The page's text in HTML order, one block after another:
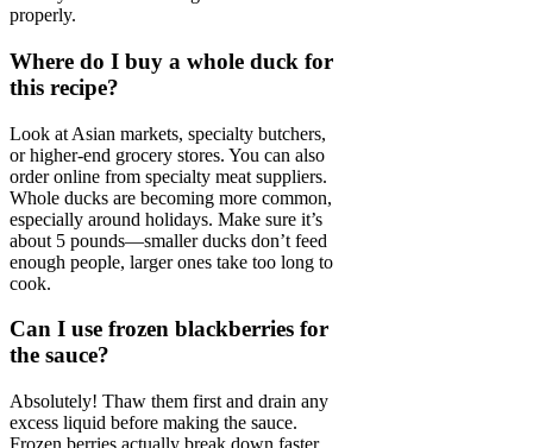
properly.
Where do I buy a whole duck for
this recipe?
Look at Asian markets, specialty butchers,
or higher-end grocery stores. You can also
order online from specialty meat suppliers.
Whole ducks are becoming more common,
especially around holidays. Make sure it’s
about 5 pounds—smaller ducks don’t feed
enough people, larger ones take too long to
cook.
Can I use frozen blackberries for
the sauce?
Absolutely! Thaw them first and drain any
excess liquid before making the sauce.
Frozen berries actually break down faster